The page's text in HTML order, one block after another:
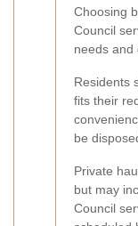
Choosing
Council
needs and
Residents
fits their
be
Private
but may
Council